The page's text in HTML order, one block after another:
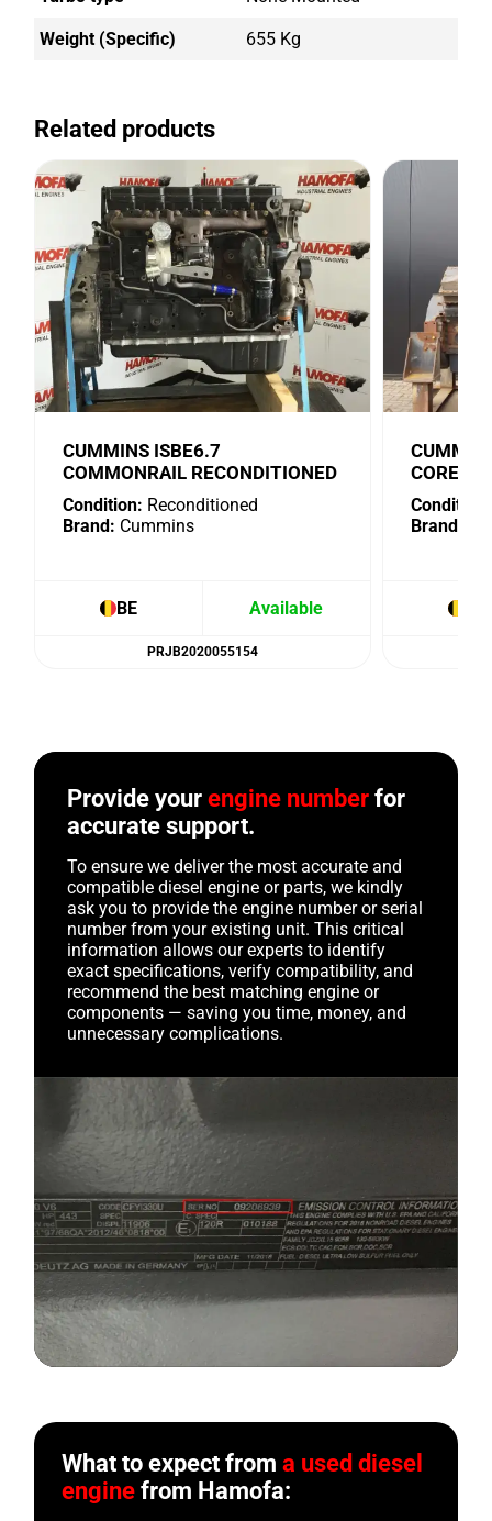
Weight (Specific) 655 Kg
Related products
CUMMINS ISBE6.7
COMMONRAIL RECONDITIONED
Condition: Reconditioned
Brand: Cummins
BE Available
PRJB2020055154
CORE
Condition:
Brand:
Provide yourengine number for
accurate support.
To ensure we deliver the most accurate and
compatible diesel engine or parts, we kindly
ask you to provide the engine number or serial
number from your existing unit. This critical
information allows our experts to identify
exact specifications, verify compatibility, and
recommend the best matching engine or
components — saving you time, money, and
unnecessary complications.
What to expect froma used diesel
engine from Hamofa: